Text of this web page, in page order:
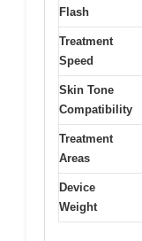
Flash
Treatment
Speed
Skin Tone
Compatibility
Treatment
Areas
Device
Weight